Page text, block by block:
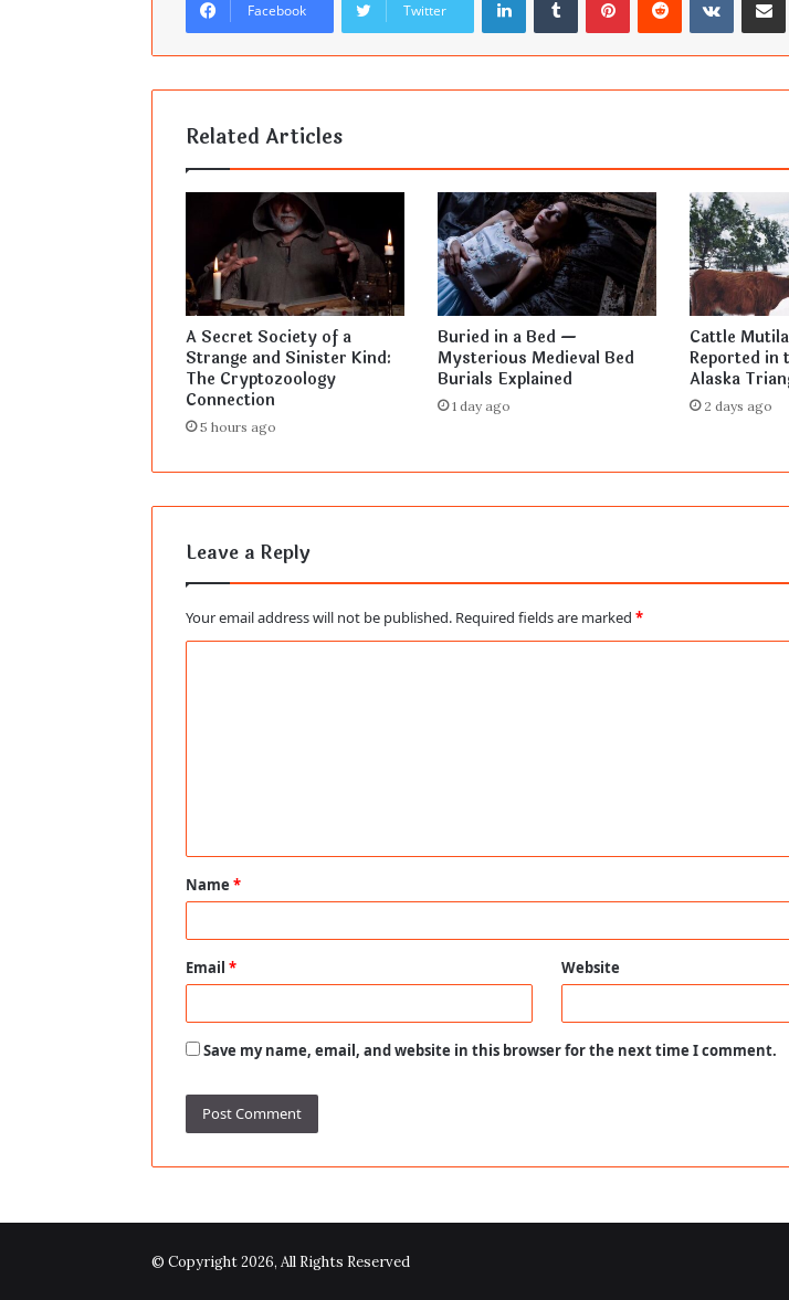
Facebook Twitter
Related Articles
A Secret Society of a
Strange and Sinister Kind:
The Cryptozoology
Connection
5 hours ago
Buried in a Bed —
Mysterious Medieval Bed
Burials Explained
1 day ago
Cattle
Reported in
Alaska
2 days ago
Leave a Reply
Your email address will not be published. Required fields are marked *
t
*
Name *
Email * Website
Save my name, email, and website in this browser for the next time I comment.
© Copyright 2026, All Rights Reserved